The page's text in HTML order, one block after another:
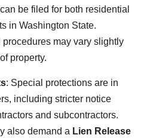
can be filed for both residential
in Washington State.
procedures may vary slightly
property.
: Special protections are in
including stricter notice
and subcontractors.
also demand a Lien Release